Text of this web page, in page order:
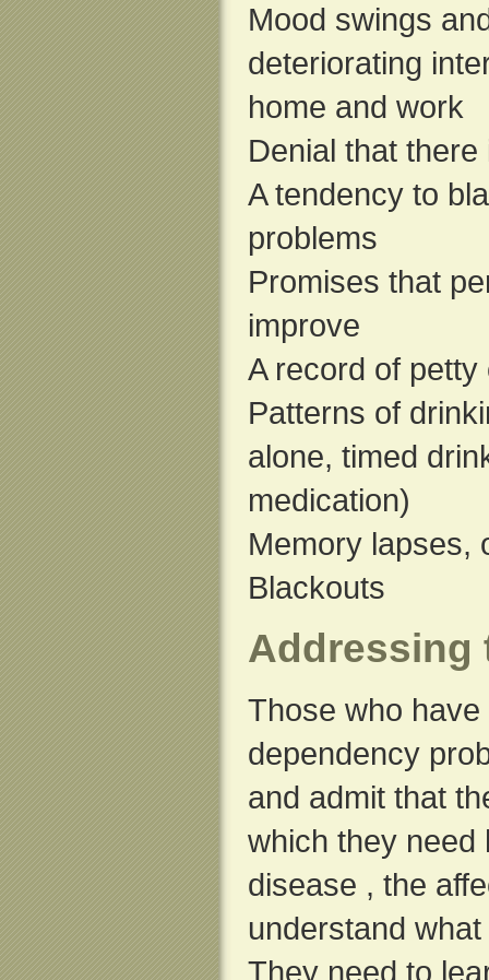
Mood swings
deteriorating
home and work
Denial that
A tendency to
problems
Promises that
improve
A record of
Patterns of
alone, timed
medication)
Memory lapses,
Blackouts
Addressing
Those who
dependency
and admit that
which they need
disease , the
understand
They need to